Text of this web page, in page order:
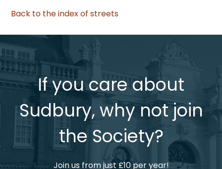
Back to the index of streets
If you care about
Sudbury, why not join
the Society?
Join us from just £10 per year!